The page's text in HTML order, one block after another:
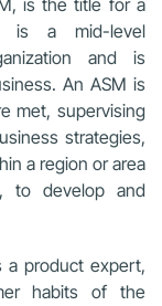
is the title for a
is a mid-level
and is
An ASM is
met, supervising
strategies,
a region or area
to develop and
a product expert,
habits of the